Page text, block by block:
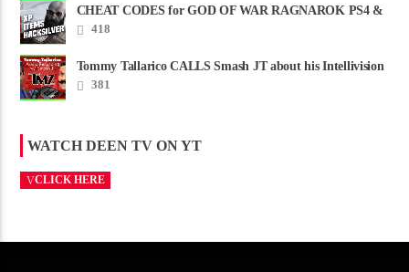
CHEAT CODES for GOD OF WAR RAGNAROK PS4 &
PS5418
Tommy Tallarico CALLS Smash JT about his Intellivision
Amico scam ......
381
WATCH DEEN TV ON YT
CLICK HERE